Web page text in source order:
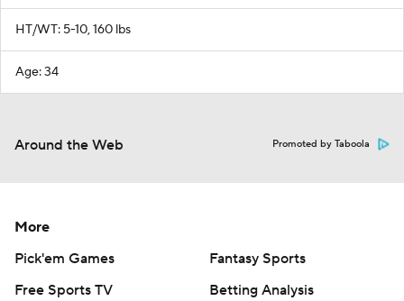
HT/WT: 5-10, 160 lbs
Age: 34
Around the Web Promoted by Taboola
More
Pick'em Games
Fantasy Sports
Free Sports TV
Betting Analysis